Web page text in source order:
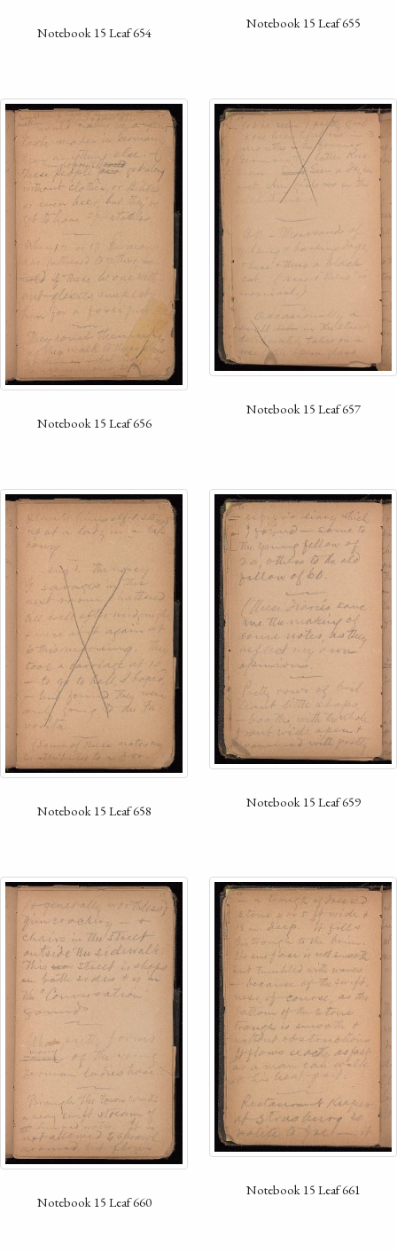
Notebook 15 Leaf 654
Notebook 15 Leaf 655
Notebook 15 Leaf 656
Notebook 15 Leaf 657
Notebook 15 Leaf 658
Notebook 15 Leaf 659
Notebook 15 Leaf 660
Notebook 15 Leaf 661